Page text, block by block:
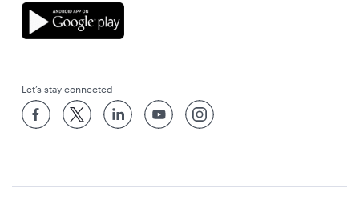
Let’s stay connected